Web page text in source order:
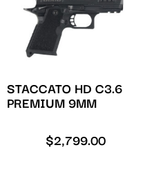
STACCATO HD C3.6
PREMIUM 9MM
$2,799.00